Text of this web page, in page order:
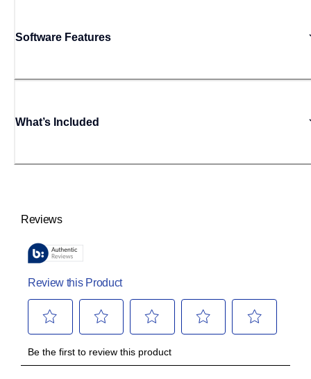
Software Features
What’s Included